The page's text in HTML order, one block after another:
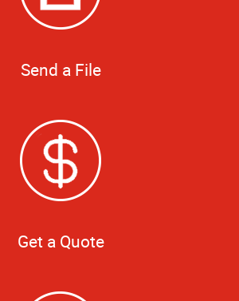
Send a File
Get a Quote